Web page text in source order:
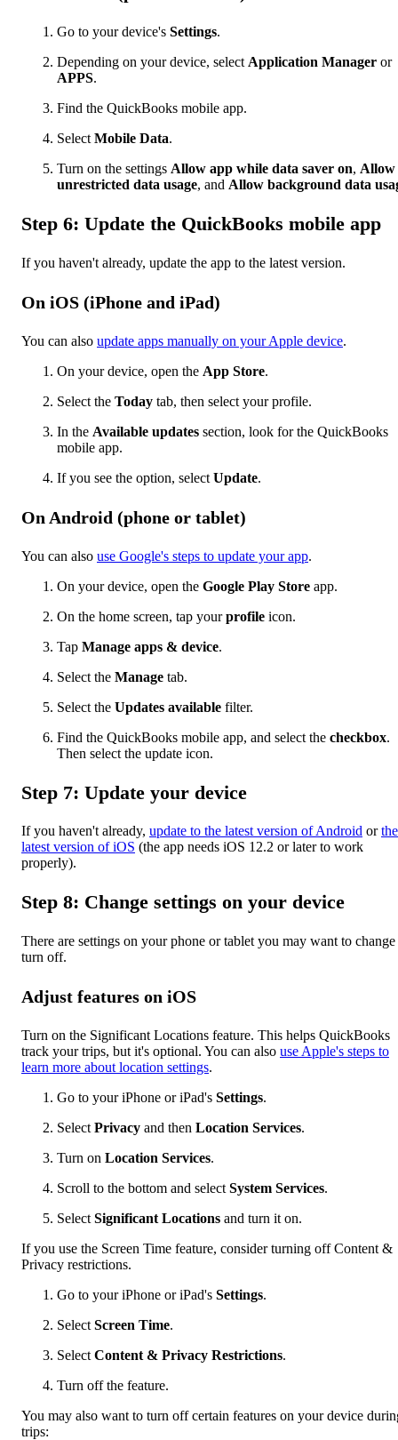
Go to your device's Settings.
Depending on your device, select Application Manager or
APPS.
Find the QuickBooks mobile app.
Select Mobile Data.
Turn on the settings Allow app while data saver on, Allow
unrestricted data usage, and Allow background data
Step 6: Update the QuickBooks mobile app
If you haven't already, update the app to the latest version.
On iOS (iPhone and iPad)
You can also update apps manually on your Apple device.
On your device, open the App Store.
Select the Today tab, then select your profile.
In the Available updates section, look for the QuickBooks
mobile app.
If you see the option, select Update.
On Android (phone or tablet)
You can also use Google's steps to update your app.
On your device, open the Google Play Store app.
On the home screen, tap yourprofile icon.
Tap Manage apps & device.
Select the Manage tab.
Select the Updates available filter.
Find the QuickBooks mobile app, and select the checkbox.
Then select the update icon.
Step 7: Update your device
If you haven't already, update to the latest version of Android orthe
latest version of iOS (the app needs iOS 12.2 or later to work
properly).
Step 8: Change settings on your device
There are settings on your phone or tablet you may want to
turn off.
Adjust features on iOS
Turn on the Significant Locations feature. This helps QuickBooks
track your trips, but it's optional. You can also use Apple's steps to
learn more about location settings.
Go to your iPhone or iPad's Settings.
Select Privacy and then Location Services.
Turn on Location Services.
Scroll to the bottom and select System Services.
Select Significant Locations and turn it on.
If you use the Screen Time feature, consider turning off Content &
Privacy restrictions.
Go to your iPhone or iPad's Settings.
Select Screen Time.
Select Content & Privacy Restrictions.
Turn off the feature.
You may also want to turn off certain features on your device
trips: